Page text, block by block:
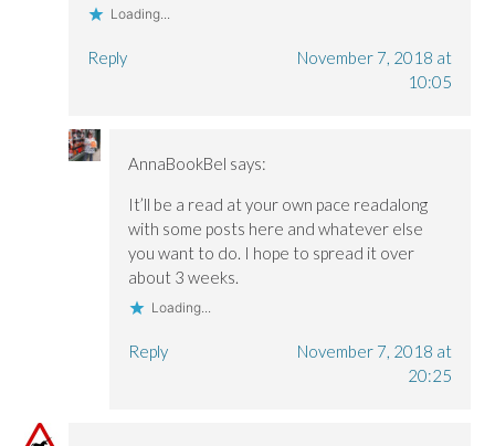
Loading...
Reply
November 7, 2018 at
10:05
AnnaBookBel says:
It’ll be a read at your own pace readalong
with some posts here and whatever else
you want to do. I hope to spread it over
about 3 weeks.
Loading...
Reply
November 7, 2018 at
20:25